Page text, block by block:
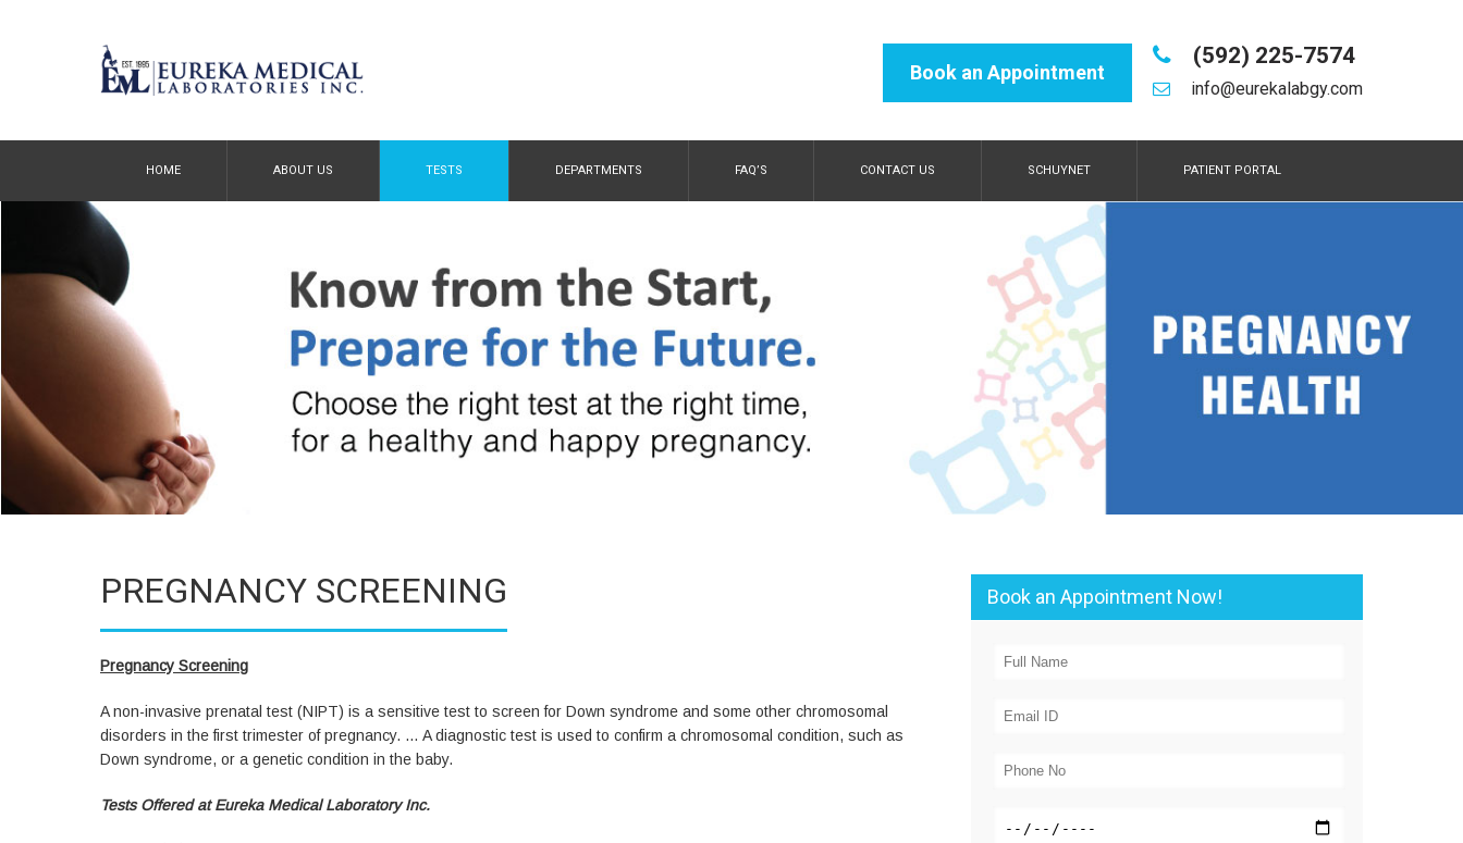
Book an Appointment
(592) 225-7574
info@eurekalabgy.com
HOME ABOUT US TESTS DEPARTMENTS FAQ’S CONTACT US SCHUYNET PATIENT PORTAL
PREGNANCY SCREENING
Pregnancy Screening
A non-invasive prenatal test (NIPT) is a sensitive test to screen for Down syndrome and some other chromosomal
disorders in the first trimester of pregnancy. … A diagnostic test is used to confirm a chromosomal condition, such as
Down syndrome, or a genetic condition in the baby.
Tests Offered at Eureka Medical Laboratory Inc.
Book an Appointment Now!